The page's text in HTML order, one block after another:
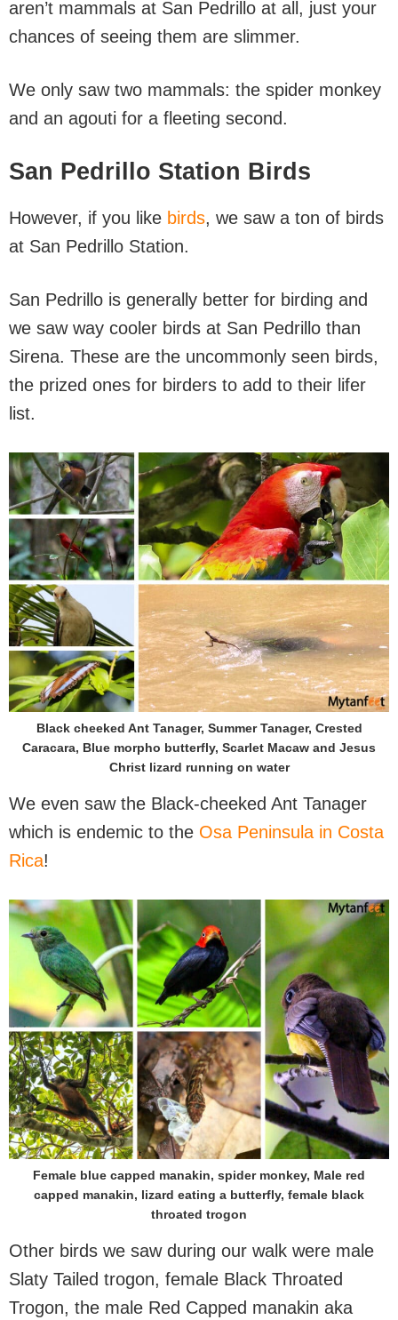
aren’t mammals at San Pedrillo at all, just your
chances of seeing them are slimmer.
We only saw two mammals: the spider monkey
and an agouti for a fleeting second.
San Pedrillo Station Birds
However, if you like birds, we saw a ton of birds
at San Pedrillo Station.
San Pedrillo is generally better for birding and
we saw way cooler birds at San Pedrillo than
Sirena. These are the uncommonly seen birds,
the prized ones for birders to add to their lifer
list.
Black cheeked Ant Tanager, Summer Tanager, Crested
Caracara, Blue morpho butterfly, Scarlet Macaw and Jesus
Christ lizard running on water
We even saw the Black-cheeked Ant Tanager
which is endemic to the Osa Peninsula in Costa
Rica!
Female blue capped manakin, spider monkey, Male red
capped manakin, lizard eating a butterfly, female black
throated trogon
Other birds we saw during our walk were male
Slaty Tailed trogon, female Black Throated
Trogon, the male Red Capped manakin aka